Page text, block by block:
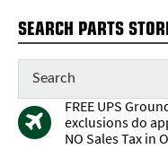
SEARCH PARTS
FREE UPS
exclusions do
NO Sales Tax in